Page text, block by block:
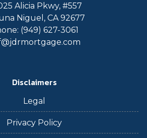
Alicia Pkwy, #557
Niguel, CA 92677
(949) 627-3061
Disclaimers
Legal
Privacy Policy